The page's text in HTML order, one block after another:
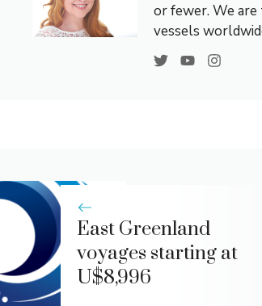
or fewer. We
vessels
East Greenland
voyages starting at
U$8,996